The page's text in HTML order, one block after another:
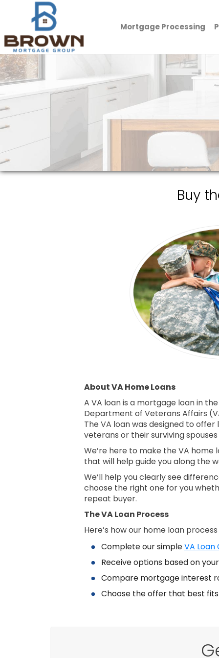
Brown Mortgage Group, LLC.
Mortgage Processing
Buy
About VA Home Loans
A VA loan is a mortgage loan in
Department of Veterans Affairs
The VA loan was designed to
veterans or their surviving
We’re here to make the VA
that will help guide you along the
We’ll help you clearly see
choose the right one for you
repeat buyer.
The VA Loan Process
Here’s how our home loan
Complete our simpleVA Loan
Receive options based on
Compare mortgage interest
Choose the offer that best